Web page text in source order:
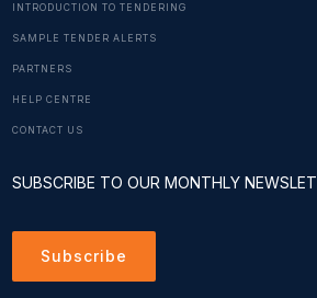
INTRODUCTION TO TENDERING
SAMPLE TENDER ALERTS
PARTNERS
HELP CENTRE
CONTACT US
SUBSCRIBE TO OUR MONTHLY
Subscribe